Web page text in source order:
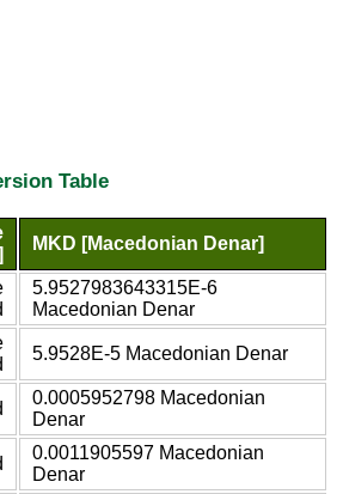
Table
MKD [Macedonian Denar]
5.9527983643315E-6
Macedonian Denar
5.9528E-5 Macedonian Denar
0.0005952798 Macedonian
Denar
0.0011905597 Macedonian
Denar